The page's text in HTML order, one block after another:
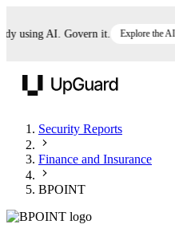
using AI. Govern it. Explore the AI
Security Reports
Finance and Insurance
BPOINT